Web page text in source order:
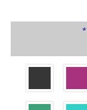
*